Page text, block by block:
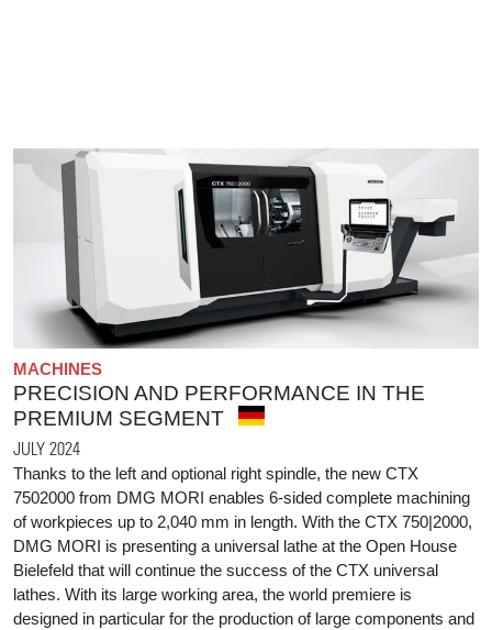
MACHINES
PRECISION AND PERFORMANCE IN THE
PREMIUM SEGMENT
JULY 2024
Thanks to the left and optional right spindle, the new CTX
7502000 from DMG MORI enables 6-sided complete machining
of workpieces up to 2,040 mm in length. With the CTX 750|2000,
DMG MORI is presenting a universal lathe at the Open House
Bielefeld that will continue the success of the CTX universal
lathes. With its large working area, the world premiere is
designed in particular for the production of large components and